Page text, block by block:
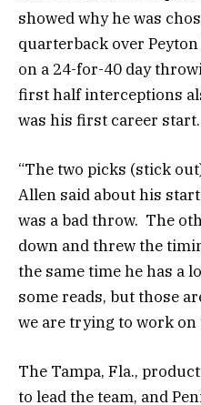
showed why he was
quarterback over
on a 24-for-40 day
first half interceptions
was his first career start.
“The two picks (stick
Allen said about his
was a bad throw. The
down and threw the
the same time he has a
some reads, but those
we are trying to work on
The Tampa, Fla.,
to lead the team, and